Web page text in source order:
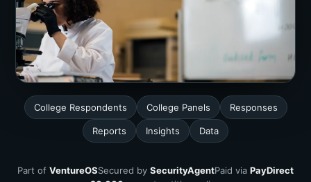
College Respondents College Panels Responses
Reports Insights Data
Part of VentureOSSecured by SecurityAgentPaid via PayDirect